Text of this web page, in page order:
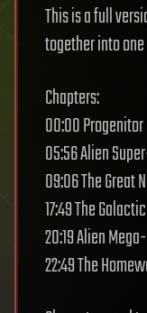
This is a full
together into
Chapters:
00:00
05:56 Alien
09:06 The Great
17:49 The
20:19 Alien
22:49 The